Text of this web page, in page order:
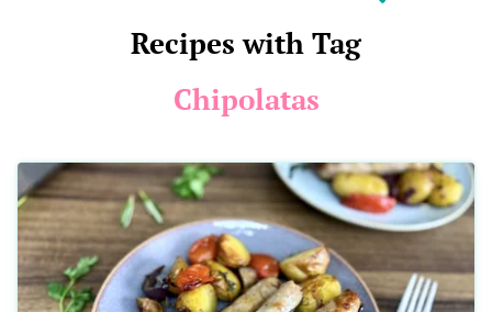
Recipes with Tag
Chipolatas